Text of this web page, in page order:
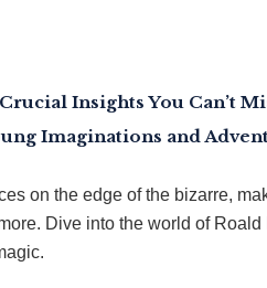
Insights You Can’t
Imaginations and
on the edge of the bizarre,
Dive into the world of